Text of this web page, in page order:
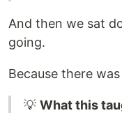
And then we sat
going.
Because there
💡 What this